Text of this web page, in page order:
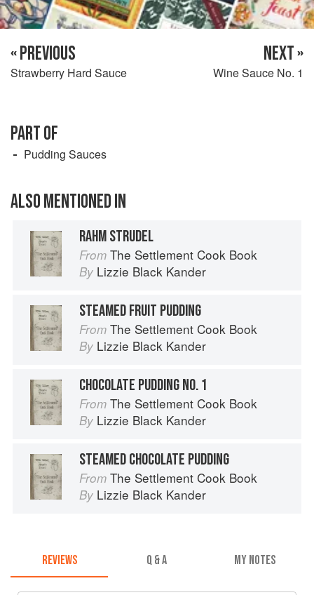
« PREVIOUS
Strawberry Hard Sauce
NEXT »
Wine Sauce No. 1
PART OF
Pudding Sauces
ALSO MENTIONED IN
RAHM STRUDEL
From The Settlement Cook Book
By Lizzie Black Kander
STEAMED FRUIT PUDDING
From The Settlement Cook Book
By Lizzie Black Kander
CHOCOLATE PUDDING NO. 1
From The Settlement Cook Book
By Lizzie Black Kander
STEAMED CHOCOLATE PUDDING
From The Settlement Cook Book
By Lizzie Black Kander
REVIEWS Q & A MY NOTES